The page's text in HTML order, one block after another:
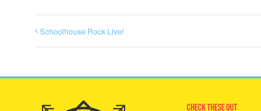
Schoolhouse Rock Live!
Check These Out